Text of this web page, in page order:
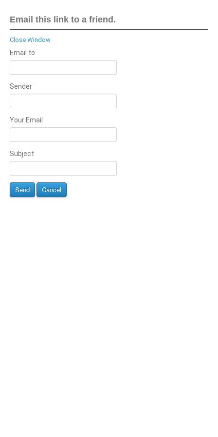
Email this link to a friend.
Close Window
Email to
Sender
Your Email
Subject
Send Cancel